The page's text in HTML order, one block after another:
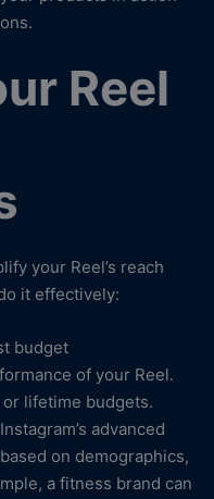
Reel
your Reel’s reach
it effectively:
budget
of your Reel.
lifetime budgets.
advanced
on demographics,
a fitness brand can